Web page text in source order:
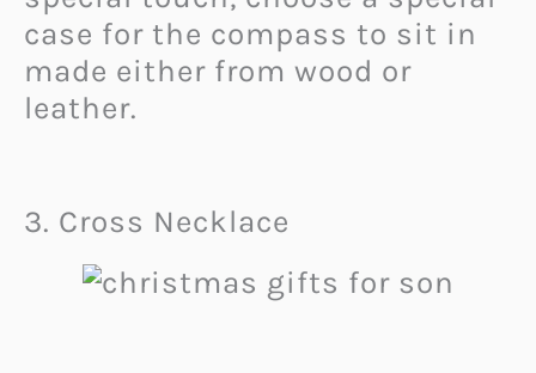
case for the compass to sit in
made either from wood or
leather.
3. Cross Necklace